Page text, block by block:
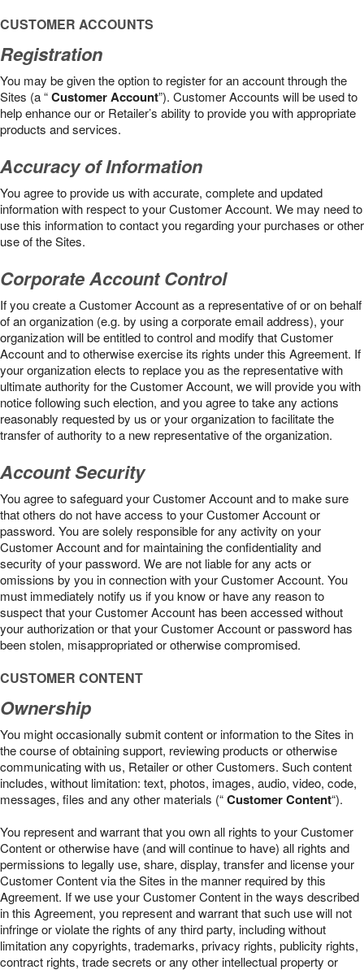
CUSTOMER ACCOUNTS
Registration
You may be given the option to register for an account through the
Sites (a “Customer Account”). Customer Accounts will be used to
help enhance our or Retailer’s ability to provide you with appropriate
products and services.
Accuracy of Information
You agree to provide us with accurate, complete and updated
information with respect to your Customer Account. We may need to
use this information to contact you regarding your purchases or other
use of the Sites.
Corporate Account Control
If you create a Customer Account as a representative of or on behalf
of an organization (e.g. by using a corporate email address), your
organization will be entitled to control and modify that Customer
Account and to otherwise exercise its rights under this Agreement. If
your organization elects to replace you as the representative with
ultimate authority for the Customer Account, we will provide you with
notice following such election, and you agree to take any actions
reasonably requested by us or your organization to facilitate the
transfer of authority to a new representative of the organization.
Account Security
You agree to safeguard your Customer Account and to make sure
that others do not have access to your Customer Account or
password. You are solely responsible for any activity on your
Customer Account and for maintaining the confidentiality and
security of your password. We are not liable for any acts or
omissions by you in connection with your Customer Account. You
must immediately notify us if you know or have any reason to
suspect that your Customer Account has been accessed without
your authorization or that your Customer Account or password has
been stolen, misappropriated or otherwise compromised.
CUSTOMER CONTENT
Ownership
You might occasionally submit content or information to the Sites in
the course of obtaining support, reviewing products or otherwise
communicating with us, Retailer or other Customers. Such content
includes, without limitation: text, photos, images, audio, video, code,
messages, files and any other materials (“Customer Content“).
You represent and warrant that you own all rights to your Customer
Content or otherwise have (and will continue to have) all rights and
permissions to legally use, share, display, transfer and license your
Customer Content via the Sites in the manner required by this
Agreement. If we use your Customer Content in the ways described
in this Agreement, you represent and warrant that such use will not
infringe or violate the rights of any third party, including without
limitation any copyrights, trademarks, privacy rights, publicity rights,
contract rights, trade secrets or any other intellectual property or